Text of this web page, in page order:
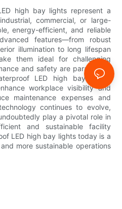
high bay lights represent a
commercial, or large-
energy-efficient, and reliable
features—from robust
illumination to long lifespan
them ideal for challenging
and safety are paramount.
LED high bay lights,
workplace visibility and
maintenance expenses and
continues to evolve,
play a pivotal role in
and sustainable facility
LED high bay lights today is a
more sustainable operations